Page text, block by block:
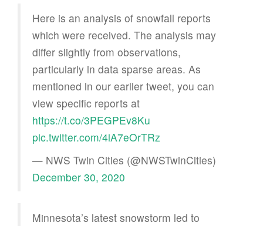
Here is an analysis of snowfall reports
which were received. The analysis may
differ slightly from observations,
particularly in data sparse areas. As
mentioned in our earlier tweet, you can
view specific reports at
https://t.co/3PEGPEv8Ku
pic.twitter.com/4iA7eOrTRz
— NWS Twin Cities (@NWSTwinCities)
December 30, 2020
Minnesota’s latest snowstorm led to